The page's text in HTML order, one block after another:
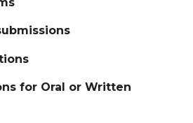
for Oral or Written